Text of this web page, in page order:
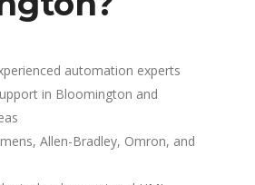
automation experts
in Bloomington and
Allen-Bradley, Omron, and